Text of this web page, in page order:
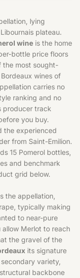
lying
plateau.
wine is the home
bottle price floors
the most sought-
Bordeaux wines of
carries no
ranking and no
producer track
you buy.
the experienced
from Saint-Emilion.
15 Pomerol bottles,
and benchmark
grid below.
the appellation,
typically making
to near-pure
Merlot to reach
the gravel of the
its signature
variety,
backbone